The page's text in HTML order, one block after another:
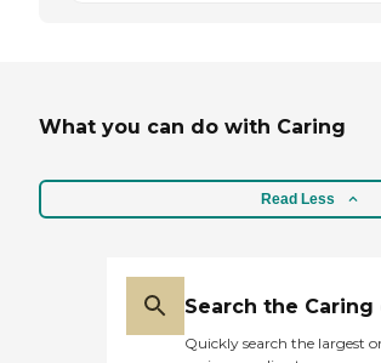
What you can do with Caring
Read Less
Search the Caring
Quickly search the largest